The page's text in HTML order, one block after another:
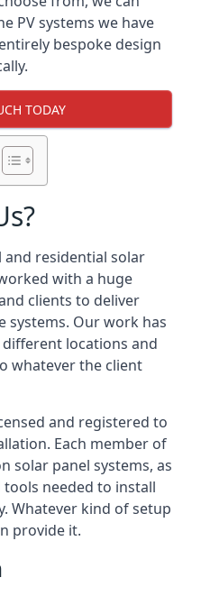
PV systems we have
bespoke design
TODAY
and residential solar
with a huge
clients to deliver
systems. Our work has
locations and
whatever the client
and registered to
Each member of
solar panel systems, as
needed to install
Whatever kind of setup
provide it.